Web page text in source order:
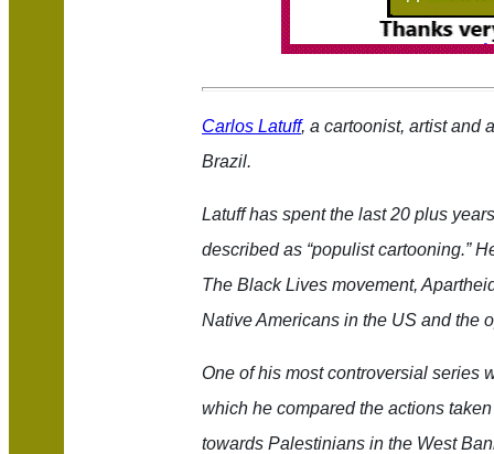
Carlos Latuff, a cartoonist, artist and
Brazil.
Latuff has spent the last20 plus
described as “populist cartooning.”
The Black Lives movement,
Native Americans in the US and the
One of his most controversial series
which he compared the actions
towards Palestinians in the West